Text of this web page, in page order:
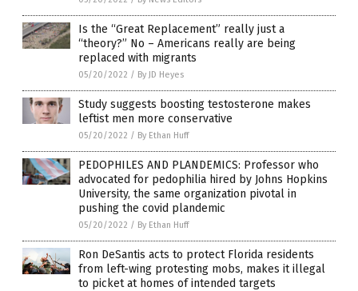
Is the “Great Replacement” really just a
“theory?” No – Americans really are being
replaced with migrants
05/20/2022 / By JD Heyes
Study suggests boosting testosterone makes
leftist men more conservative
05/20/2022 / By Ethan Huff
PEDOPHILES AND PLANDEMICS: Professor who
advocated for pedophilia hired by Johns Hopkins
University, the same organization pivotal in
pushing the covid plandemic
05/20/2022 / By Ethan Huff
Ron DeSantis acts to protect Florida residents
from left-wing protesting mobs, makes it illegal
to picket at homes of intended targets